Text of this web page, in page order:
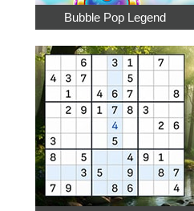
Bubble Pop Legend